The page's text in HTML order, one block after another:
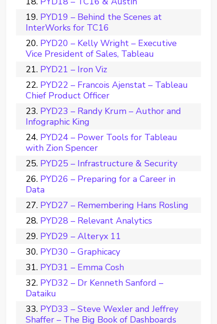
PYD19 – Behind the Scenes at
InterWorks for TC16
PYD20 – Kelly Wright – Executive
Vice President of Sales, Tableau
PYD21 – Iron Viz
PYD22 – Francois Ajenstat – Tableau
Chief Product Officer
PYD23 – Randy Krum – Author and
Infographic King
PYD24 – Power Tools for Tableau
with Zion Spencer
PYD25 – Infrastructure & Security
PYD26 – Preparing for a Career in
Data
PYD27 – Remembering Hans Rosling
PYD28 – Relevant Analytics
PYD29 – Alteryx 11
PYD30 – Graphicacy
PYD31 – Emma Cosh
PYD32 – Dr Kenneth Sanford –
Dataiku
PYD33 – Steve Wexler and Jeffrey
Shaffer – The Big Book of Dashboards